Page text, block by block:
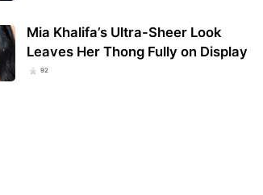
Mia Khalifa’s Ultra-Sheer Look
Leaves Her Thong Fully on Display
92